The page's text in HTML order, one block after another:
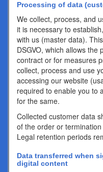
Processing of data
We collect, process, and
it is necessary to
with us (master data).
DSGVO, which allows the
contract or for measures
collect, process and use
accessing our website
required to enable you to
for the same.
Collected customer data
of the order or
Legal retention periods
Data transferred when
digital content